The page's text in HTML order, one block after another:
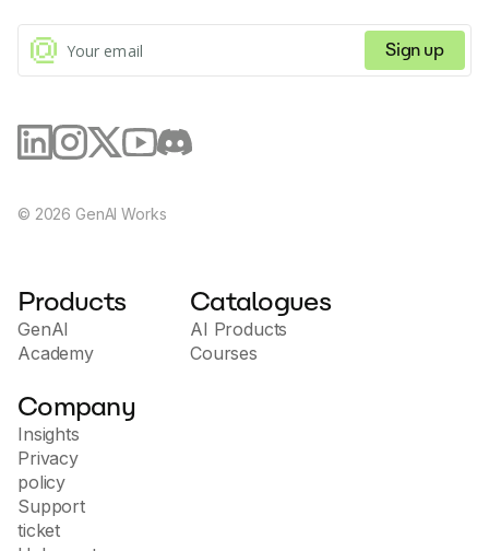
Sign up
© 2026 GenAI Works
Products
GenAI
Academy
Catalogues
AI Products
Courses
Company
Insights
Privacy
policy
Support
ticket